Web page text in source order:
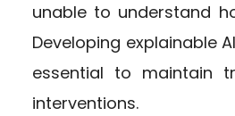
unable to understand
Developing explainable
essential to maintain
interventions.